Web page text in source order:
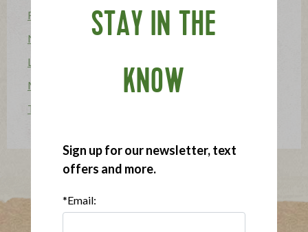
Food Allergy
News
Lifestyle & Entertaining
Mission Heroes
The Applegatarian Magazine
STAY IN THE
KNOW
Sign up for our newsletter, text
offers and more.
*Email: